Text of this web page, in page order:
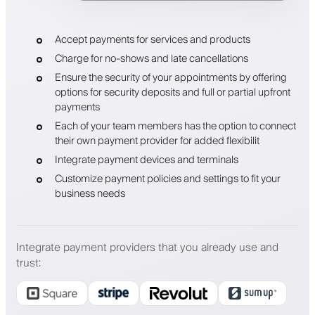
Accept payments for services and products
Charge for no-shows and late cancellations
Ensure the security of your appointments by offering
options for security deposits and full or partial upfront
payments
Each of your team members has the option to connect
their own payment provider for added flexibilit
Integrate payment devices and terminals
Customize payment policies and settings to fit your
business needs
Integrate payment providers that you already use and
trust: